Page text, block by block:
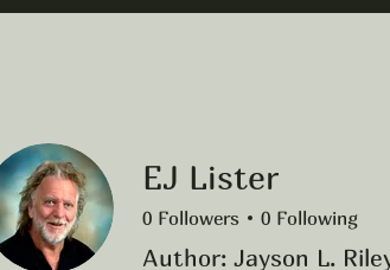
EJ Lister
0 Followers 0 Following
Author: Jayson L.